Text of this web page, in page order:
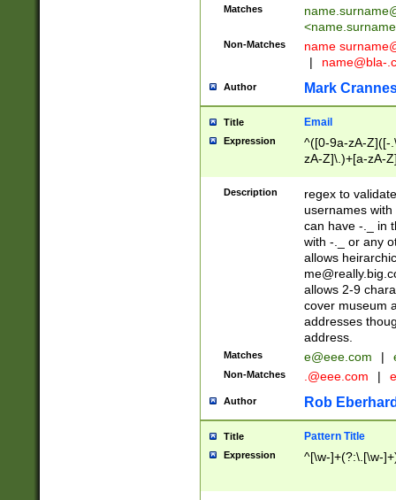
Matches
<
Non-Matches name
|
name@bla-
Author Mark
Title Email
Expression
^([0-9a-zA-Z]([-
zA-Z]\.)+[a-zA-
Description
regex to
usernames
can have -._ in
with -._ or any
allows
allows 2-9
cover museum
addresses
address.
Matches e@eee.com |
Non-Matches .@eee.com |
Author Rob
Title Pattern Title
Expression ^[\w-]+(?:\.[\w-